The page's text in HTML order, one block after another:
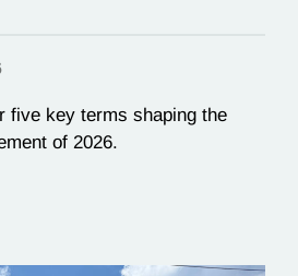
five key terms shaping the
of 2026.